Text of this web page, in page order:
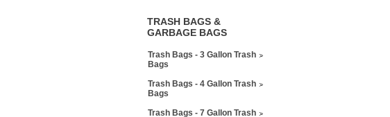
TRASH BAGS &
GARBAGE BAGS
Trash Bags - 3 Gallon Trash
Bags
Trash Bags - 4 Gallon Trash
Bags
Trash Bags - 7 Gallon Trash